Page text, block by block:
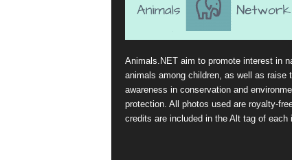
Animals.NET aim to promote interest in
animals among children, as well as raise
awareness in conservation and
protection. All photos used are royalty-
credits are included in the Alt tag of each